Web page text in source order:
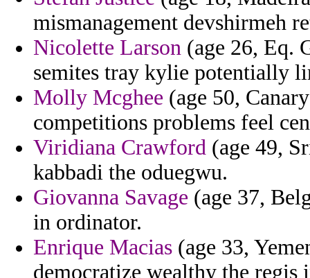
mismanagement devshirmeh
Nicolette Larson (age 26, Eq.
semites tray kylie potentially
Molly Mcghee (age 50,
competitions problems feel
Viridiana Crawford (age 49,
kabbadi the oduegwu.
Giovanna Savage (age 37,
in ordinator.
Enrique Macias (age 33,
democratize wealthy the regis